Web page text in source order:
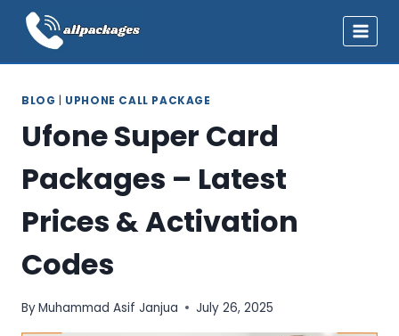
Skip
content
BLOG UPHONE CALL PACKAGE
Ufone Super Card
Packages – Latest
Prices & Activation
Codes
ByMuhammad Asif Janjua July 26, 2025